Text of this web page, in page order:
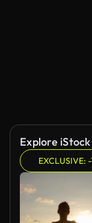
Explore
EXCLUSIVE: